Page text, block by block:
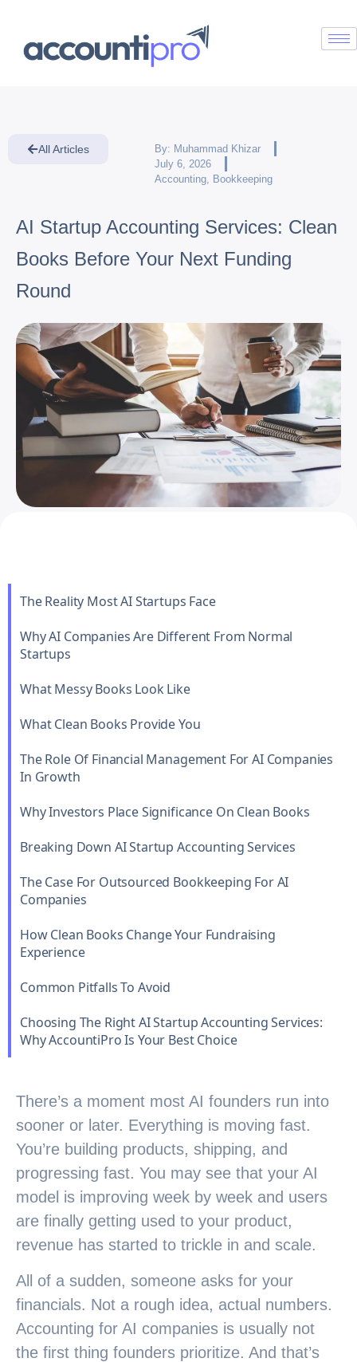
All Articles By: Muhammad Khizar
July 6, 2026
Accounting, Bookkeeping
AI Startup Accounting Services: Clean
Books Before Your Next Funding
Round
The Reality Most AI Startups Face
Why AI Companies Are Different From Normal
Startups
What Messy Books Look Like
What Clean Books Provide You
The Role Of Financial Management For AI Companies
In Growth
Why Investors Place Significance On Clean Books
Breaking Down AI Startup Accounting Services
The Case For Outsourced Bookkeeping For AI
Companies
How Clean Books Change Your Fundraising
Experience
Common Pitfalls To Avoid
Choosing The Right AI Startup Accounting Services:
Why AccountiPro Is Your Best Choice
There’s a moment most AI founders run into
sooner or later. Everything is moving fast.
You’re building products, shipping, and
progressing fast. You may see that your AI
model is improving week by week and users
are finally getting used to your product,
revenue has started to trickle in and scale.
All of a sudden, someone asks for your
financials. Not a rough idea, actual numbers.
Accounting for AI companies is usually not
the first thing founders prioritize. And that’s